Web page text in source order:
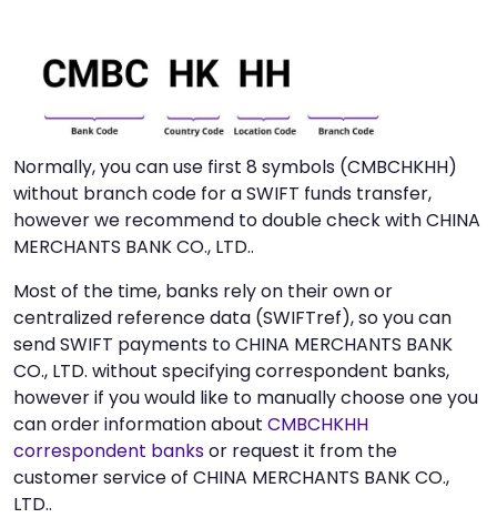
Normally, you can use first 8 symbols (CMBCHKHH)
without branch code for a SWIFT funds transfer,
however we recommend to double check with CHINA
MERCHANTS BANK CO., LTD..
Most of the time, banks rely on their own or
centralized reference data (SWIFTref), so you can
send SWIFT payments to CHINA MERCHANTS BANK
CO., LTD. without specifying correspondent banks,
however if you would like to manually choose one you
can order information about CMBCHKHH
correspondent banksor request it from the
customer service of CHINA MERCHANTS BANK CO.,
LTD..